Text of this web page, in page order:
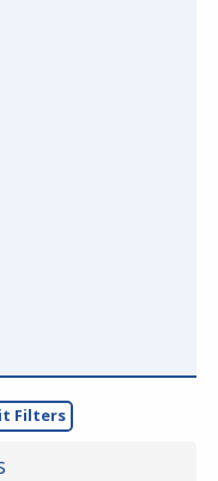
Filters